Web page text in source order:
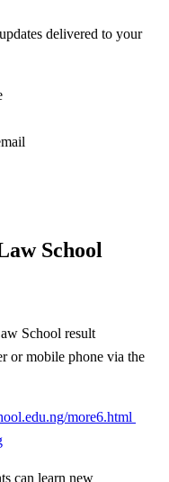
delivered to your
School
School result
or mobile phone via the
more6.html
can learn new